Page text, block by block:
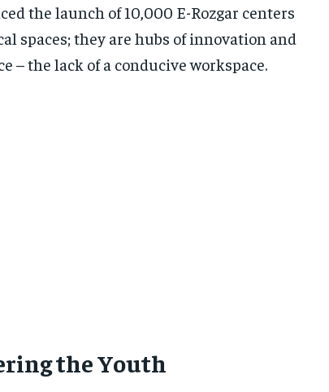
the launch of 10,000 E-Rozgar centers
spaces; they are hubs of innovation and
– the lack of a conducive workspace.
the Youth